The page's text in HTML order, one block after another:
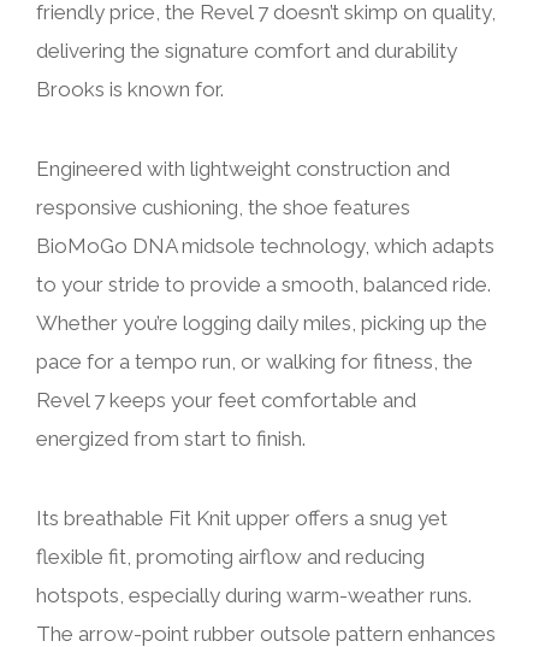
friendly price, the Revel 7 doesn’t skimp on quality,
delivering the signature comfort and durability
Brooks is known for.
Engineered with lightweight construction and
responsive cushioning, the shoe features
BioMoGo DNA midsole technology, which adapts
to your stride to provide a smooth, balanced ride.
Whether you’re logging daily miles, picking up the
pace for a tempo run, or walking for fitness, the
Revel 7 keeps your feet comfortable and
energized from start to finish.
Its breathable Fit Knit upper offers a snug yet
flexible fit, promoting airflow and reducing
hotspots, especially during warm-weather runs.
The arrow-point rubber outsole pattern enhances